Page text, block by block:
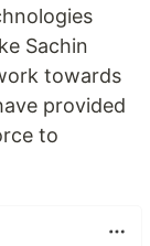
Sachin
towards
provided
to